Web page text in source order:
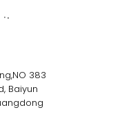
383
Baiyun